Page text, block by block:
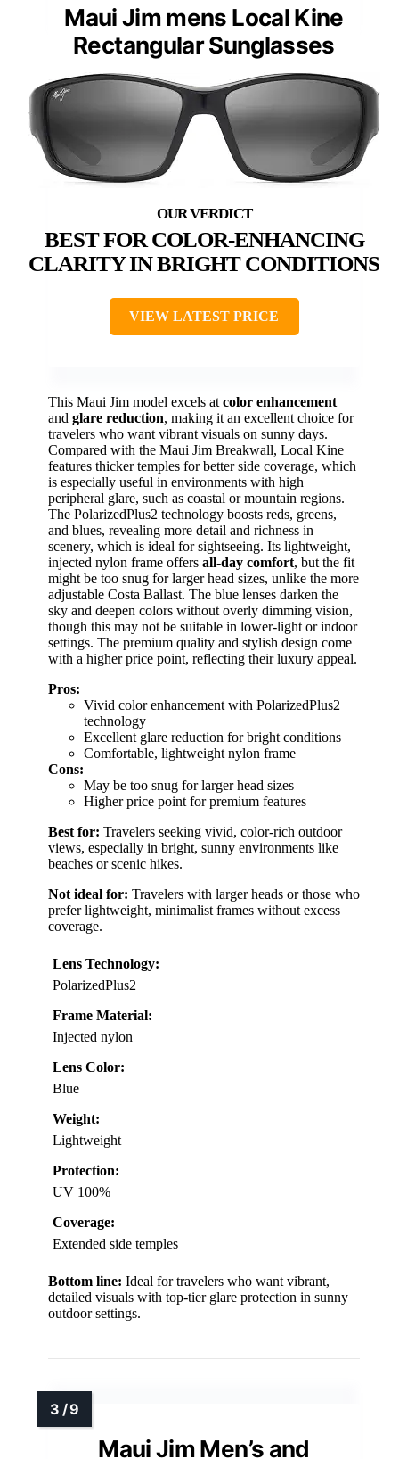
Maui Jim mens Local Kine
Rectangular Sunglasses
BEST FOR COLOR-ENHANCING
CLARITY IN BRIGHT CONDITIONS
VIEW LATEST PRICE
This Maui Jim model excels at color enhancement
and glare reduction, making it an excellent choice for
travelers who want vibrant visuals on sunny days.
Compared with the Maui Jim Breakwall, Local Kine
features thicker temples for better side coverage, which
is especially useful in environments with high
peripheral glare, such as coastal or mountain regions.
The PolarizedPlus2 technology boosts reds, greens,
and blues, revealing more detail and richness in
scenery, which is ideal for sightseeing. Its lightweight,
injected nylon frame offers all-day comfort, but the fit
might be too snug for larger head sizes, unlike the more
adjustable Costa Ballast. The blue lenses darken the
sky and deepen colors without overly dimming vision,
though this may not be suitable in lower-light or indoor
settings. The premium quality and stylish design come
with a higher price point, reflecting their luxury appeal.
Pros:
Vivid color enhancement with PolarizedPlus2
technology
Excellent glare reduction for bright conditions
Comfortable, lightweight nylon frame
Cons:
May be too snug for larger head sizes
Higher price point for premium features
Best for: Travelers seeking vivid, color-rich outdoor
views, especially in bright, sunny environments like
beaches or scenic hikes.
Not ideal for: Travelers with larger heads or those who
prefer lightweight, minimalist frames without excess
coverage.
Lens Technology:
PolarizedPlus2
Frame Material:
Injected nylon
Lens Color:
Blue
Weight:
Lightweight
Protection:
UV 100%
Coverage:
Extended side temples
Bottom line: Ideal for travelers who want vibrant,
detailed visuals with top-tier glare protection in sunny
outdoor settings.
Maui Jim Men’s and